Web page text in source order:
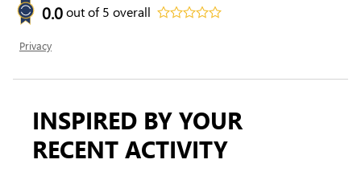
0.0out of5 overall
Privacy
INSPIRED BY YOUR
RECENT ACTIVITY